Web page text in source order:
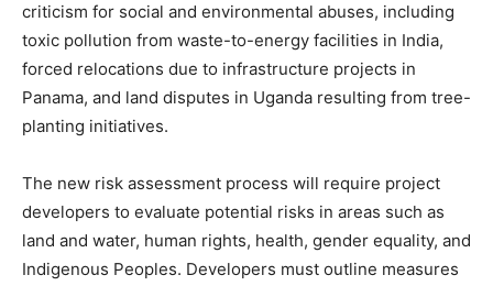
criticism for social and environmental abuses, including
toxic pollution from waste-to-energy facilities in India,
forced relocations due to infrastructure projects in
Panama, and land disputes in Uganda resulting from tree-
planting initiatives.
The new risk assessment process will require project
developers to evaluate potential risks in areas such as
land and water, human rights, health, gender equality, and
Indigenous Peoples. Developers must outline measures